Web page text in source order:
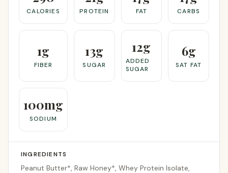
CALORIES PROTEIN FAT CARBS
1g
FIBER
13g
SUGAR
12g
ADDED
SUGAR
6g
SAT FAT
100mg
SODIUM
INGREDIENTS
Peanut Butter*, Raw Honey*, Whey Protein Isolate,